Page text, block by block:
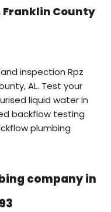
Franklin County
inspection Rpz
AL. Test your
liquid water in
backflow testing
plumbing
company in